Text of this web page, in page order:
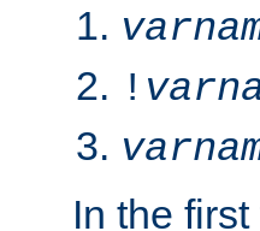
!
In the